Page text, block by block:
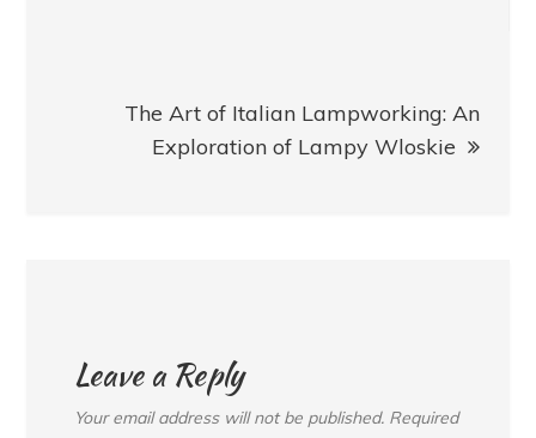
The Art of Italian Lampworking: An
Exploration of Lampy Wloskie
Leave a Reply
Your email address will not be published. Required